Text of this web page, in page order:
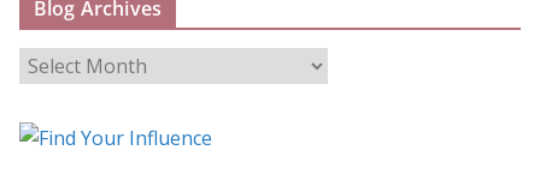
Blog Archives
B
o